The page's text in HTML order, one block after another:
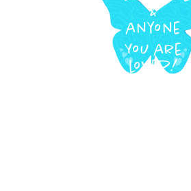
&
anyone
You are
loved!